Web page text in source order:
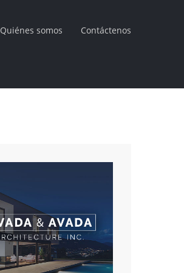
Quiénes somos Contáctenos